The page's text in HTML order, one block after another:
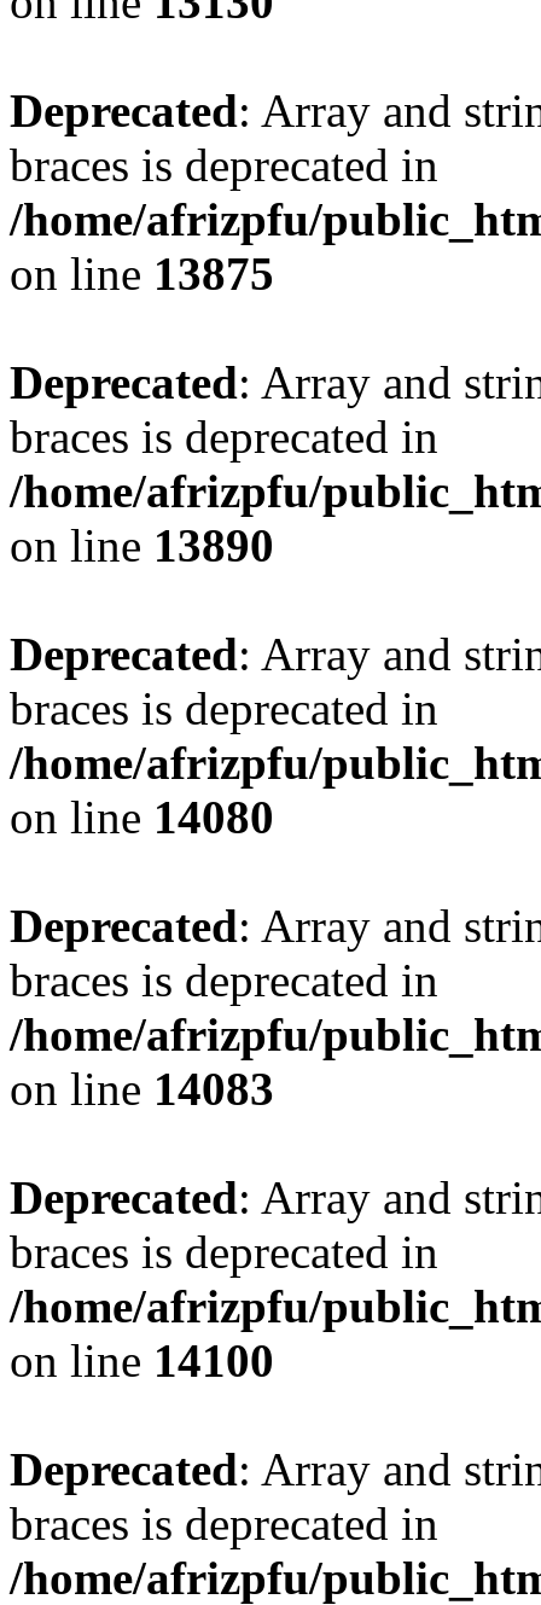
Deprecated: Array and
braces is deprecated in
/home/afrizpfu/
on line 13875
Deprecated: Array and
braces is deprecated in
/home/afrizpfu/
on line 13890
Deprecated: Array and
braces is deprecated in
/home/afrizpfu/
on line 14080
Deprecated: Array and
braces is deprecated in
/home/afrizpfu/
on line 14083
Deprecated: Array and
braces is deprecated in
/home/afrizpfu/
on line 14100
Deprecated: Array and
braces is deprecated in
/home/afrizpfu/